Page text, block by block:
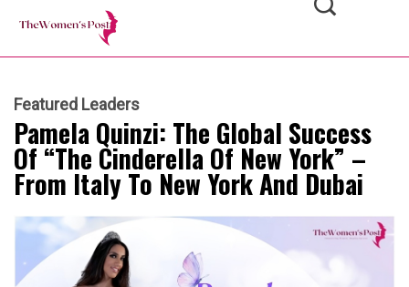
Featured Leaders
Pamela Quinzi: The Global Success
Of “The Cinderella Of New York” –
From Italy To New York And Dubai